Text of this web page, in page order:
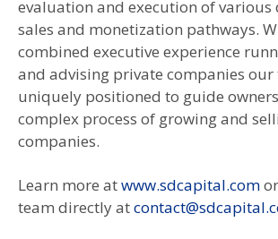
evaluation and execution of various
sales and monetization pathways.
combined executive experience
and advising private companies our
uniquely positioned to guide
complex process of growing and
companies.
Learn more atwww.sdcapital.com
team directly at